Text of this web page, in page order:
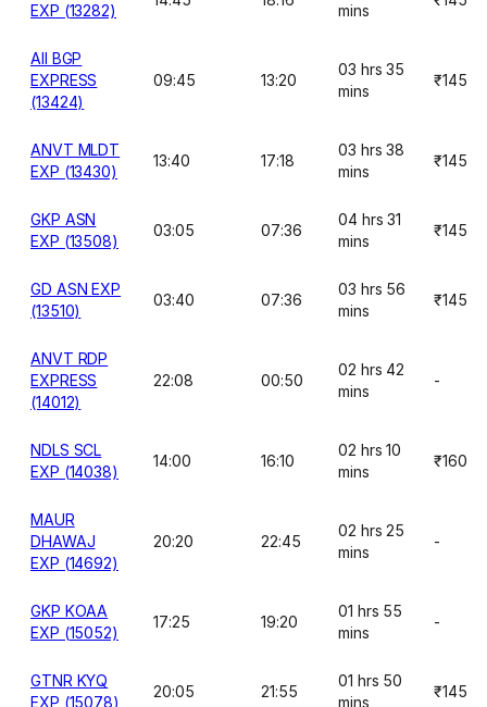
EXP (13282)
mins
AII BGP
EXPRESS
(13424)
09:45 13:20
03 hrs 35
mins
₹145
ANVT MLDT
EXP (13430)
13:40 17:18
03 hrs 38
mins
₹145
GKP ASN
EXP (13508)
03:05 07:36
04 hrs 31
mins
₹145
GD ASN EXP
(13510)
03:40 07:36
03 hrs 56
mins
₹145
ANVT RDP
EXPRESS
(14012)
22:08 00:50
02 hrs 42
mins
-
NDLS SCL
EXP (14038)
14:00 16:10
02 hrs 10
mins
₹160
MAUR
DHAWAJ
EXP (14692)
20:20 22:45
02 hrs 25
mins
-
GKP KOAA
EXP (15052)
17:25 19:20
01 hrs 55
mins
-
GTNR KYQ
EXP (15078)
20:05 21:55
01 hrs 50
mins
₹145